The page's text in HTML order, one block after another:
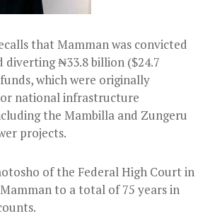
that Mamman was convicted
diverting ₦33.8 billion ($24.7
which were originally
national infrastructure
the Mambilla and Zungeru
projects.
of the Federal High Court in
to a total of 75 years in